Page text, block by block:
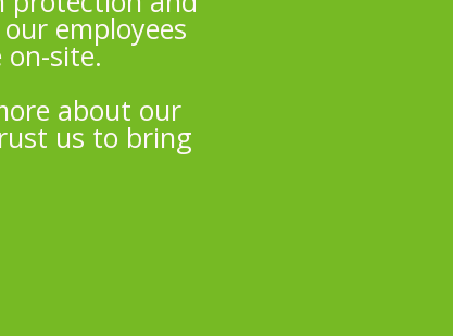
employees
site.
about our
us to bring